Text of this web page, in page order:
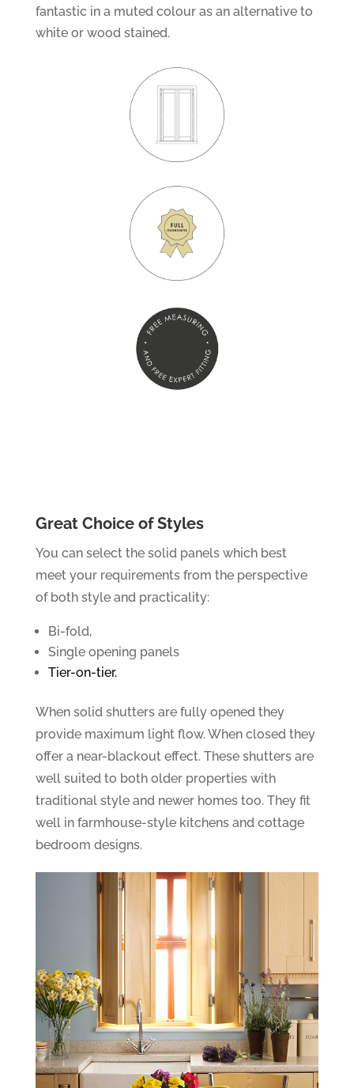
fantastic in a muted colour as an alternative to
white or wood stained.
Great Choice of Styles
You can select the solid panels which best
meet your requirements from the perspective
of both style and practicality:
Bi-fold,
Single opening panels
Tier-on-tier.
When solid shutters are fully opened they
provide maximum light flow. When closed they
offer a near-blackout effect. These shutters are
well suited to both older properties with
traditional style and newer homes too. They fit
well in farmhouse-style kitchens and cottage
bedroom designs.